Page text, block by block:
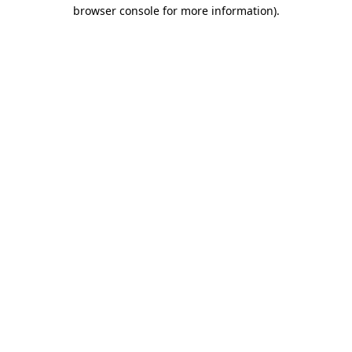
browser console for more information).